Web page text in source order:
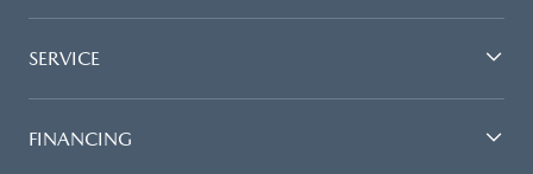
SERVICE
FINANCING